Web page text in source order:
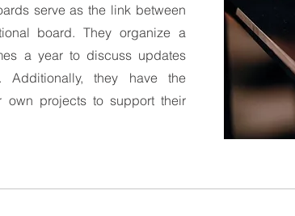
serve as the link between
board. They organize a
a year to discuss updates
Additionally, they have the
own projects to support their